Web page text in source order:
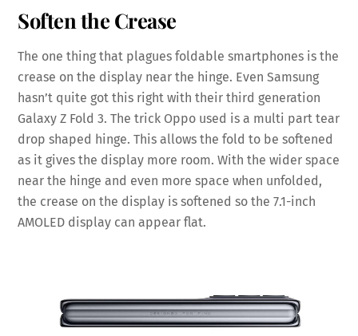
Soften the Crease
The one thing that plagues foldable smartphones is the
crease on the display near the hinge. Even Samsung
hasn’t quite got this right with their third generation
Galaxy Z Fold 3. The trick Oppo used is a multi part tear
drop shaped hinge. This allows the fold to be softened
as it gives the display more room. With the wider space
near the hinge and even more space when unfolded,
the crease on the display is softened so the 7.1-inch
AMOLED display can appear flat.